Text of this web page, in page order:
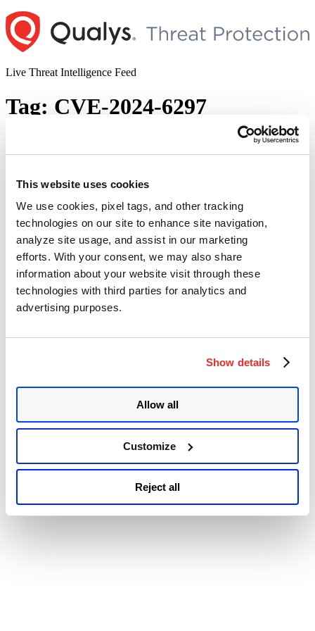
This website uses cookies
We use cookies, pixel tags, and other tracking
technologies on our site to enhance site navigation,
analyze site usage, and assist in our marketing
efforts. With your consent, we may also share
information about your website visit through these
technologies with third parties for analytics and
advertising purposes.
Show details
Allow all
Customize
Reject all
Skip
to
content
Live Threat Intelligence Feed
Tag: CVE-2024-6297
WordPress Plugins Injected Backdoor
(CVE-2024-6297)
Posted byAuthor
Diksha Ojhaon Posted
on
July 1, 2024August 26, 2024
Multiple WordPress plugins are vulnerable to a critical severity
vulnerability tracked as CVE-2024-6297. The vulnerability is given
a CVSS score of 10. The vulnerability impacts 13 plugins.
WordPress plugins hosted on WordPress.org have been hijacked, as
malicious PHP scripts have been injected into them. As per the
WordPress advisory, “A malicious threat actor compromised the …
Continue reading“WordPress
Injected
Multiple
2024-
© 2026 Qualys, Inc. All rights reserved.Privacy Policy.